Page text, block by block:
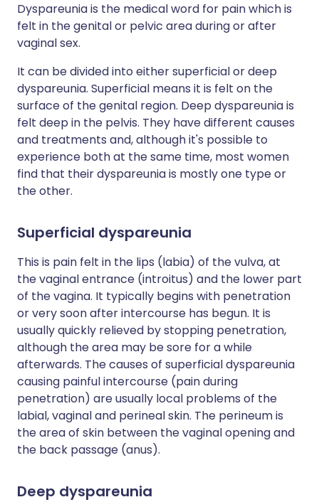
Dyspareunia is the medical word for pain which is
felt in the genital or pelvic area during or after
vaginal sex.
It can be divided into either superficial or deep
dyspareunia. Superficial means it is felt on the
surface of the genital region. Deep dyspareunia is
felt deep in the pelvis. They have different causes
and treatments and, although it's possible to
experience both at the same time, most women
find that their dyspareunia is mostly one type or
the other.
Superficial dyspareunia
This is pain felt in the lips (labia) of the vulva, at
the vaginal entrance (introitus) and the lower part
of the vagina. It typically begins with penetration
or very soon after intercourse has begun. It is
usually quickly relieved by stopping penetration,
although the area may be sore for a while
afterwards. The causes of superficial dyspareunia
causing painful intercourse (pain during
penetration) are usually local problems of the
labial, vaginal and perineal skin. The perineum is
the area of skin between the vaginal opening and
the back passage (anus).
Deep dyspareunia